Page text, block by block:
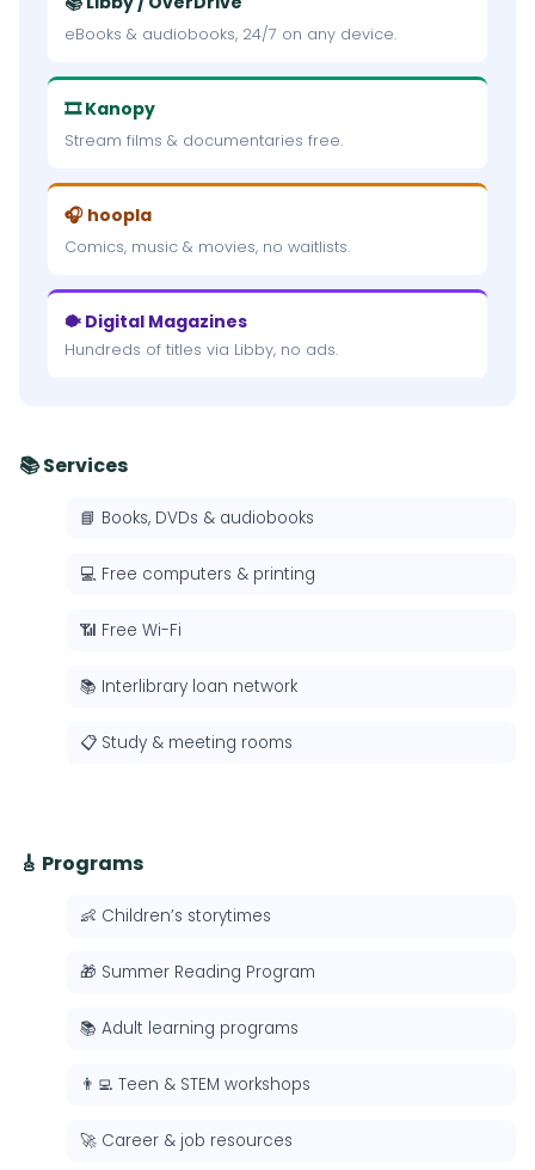
eBooks & audiobooks, 24/7 on any device.
🎞 Kanopy
Stream films & documentaries free.
🎧 hoopla
Comics, music & movies, no waitlists.
🐡 Digital Magazines
Hundreds of titles via Libby, no ads.
📚 Services
📘 Books, DVDs & audiobooks
💻 Free computers & printing
📶 Free Wi-Fi
📚 Interlibrary loan network
📋 Study & meeting rooms
🎸 Programs
👶 Children’s storytimes
🎁 Summer Reading Program
📚 Adult learning programs
👨‍💻 Teen & STEM workshops
🚀 Career & job resources